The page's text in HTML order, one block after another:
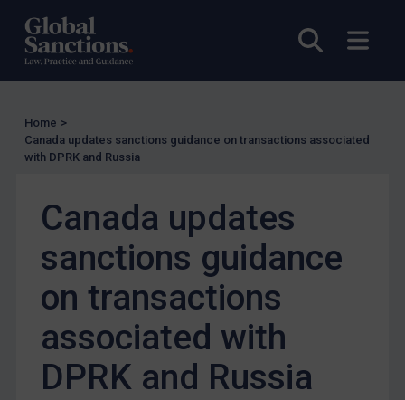
Open
EU Enforcement
Other States Enforcement
Judgments & arbitration
Belarus
Myanmar
CAR
China
DRC
Yugoslavia
Iran
Home >
Canada updates sanctions guidance on transactions associated
with DPRK and Russia
Canada updates
sanctions guidance
on transactions
associated with
DPRK and Russia